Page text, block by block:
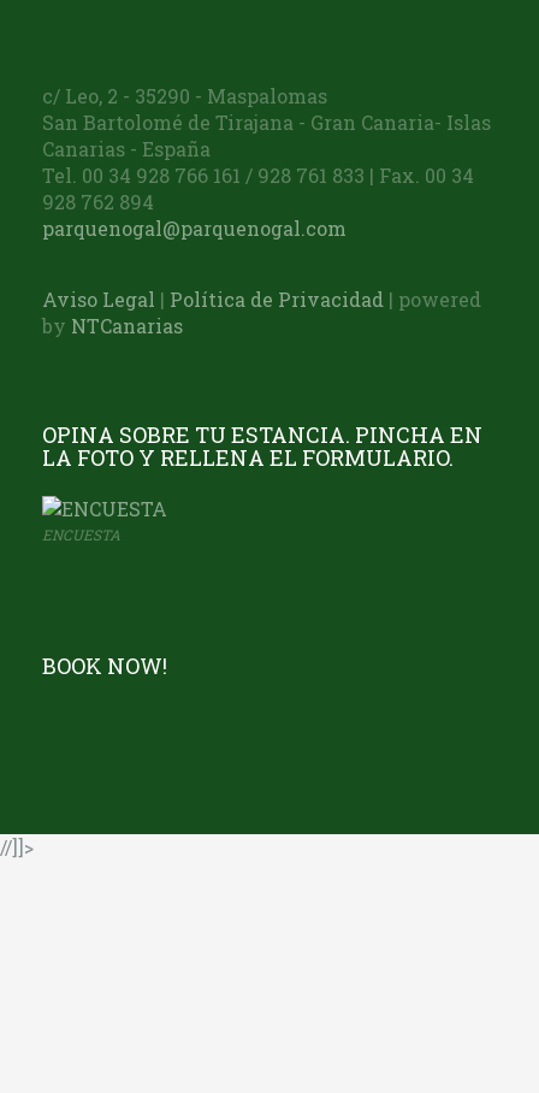
c/ Leo, 2 - 35290 - Maspalomas
San Bartolomé de Tirajana - Gran Canaria- Islas
Canarias - España
Tel. 00 34 928 766 161 / 928 761 833 | Fax. 00 34
928 762 894
parquenogal@parquenogal.com
Aviso Legal | Política de Privacidad | powered
by NTCanarias
OPINA SOBRE TU ESTANCIA. PINCHA EN
LA FOTO Y RELLENA EL FORMULARIO.
ENCUESTA
BOOK NOW!
//]]>